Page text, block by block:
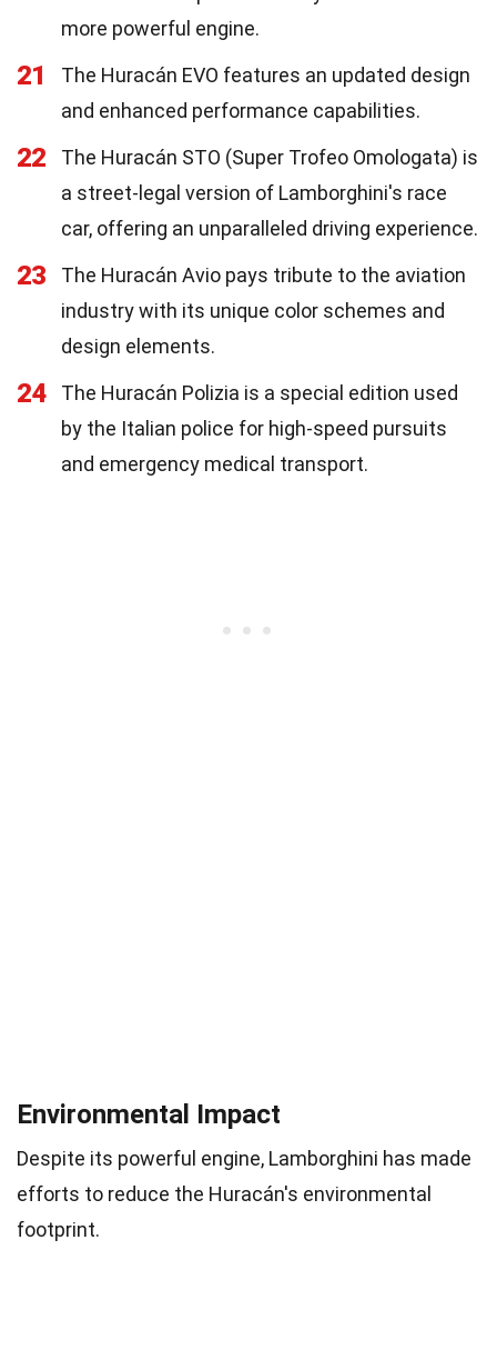
more powerful engine.
21
The Huracán EVO features an updated design
and enhanced performance capabilities.
22
The Huracán STO (Super Trofeo Omologata) is
a street-legal version of Lamborghini's race
car, offering an unparalleled driving experience.
23
The Huracán Avio pays tribute to the aviation
industry with its unique color schemes and
design elements.
24
The Huracán Polizia is a special edition used
by the Italian police for high-speed pursuits
and emergency medical transport.
Environmental Impact
Despite its powerful engine, Lamborghini has made
efforts to reduce the Huracán's environmental
footprint.